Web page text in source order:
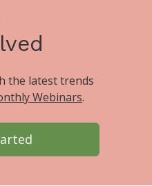
the latest trends
Webinars.